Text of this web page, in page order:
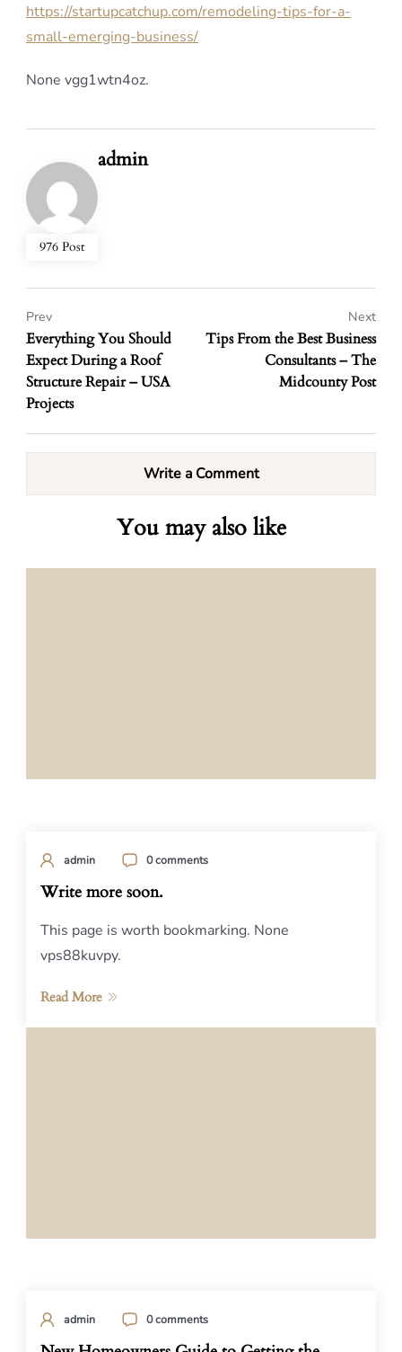
https://startupcatchup.com/remodeling-tips-for-a-
small-emerging-business/
None vgg1wtn4oz.
976 Post
admin
Everything You Should
Expect During a Roof
Structure Repair – USA
Projects
Prev
Tips From the Best Business
Consultants – The
Midcounty Post
Next
Write a Comment
You may also like
admin 0 comments
Write more soon.
This page is worth bookmarking. None
vps88kuvpy.
Read More
admin 0 comments